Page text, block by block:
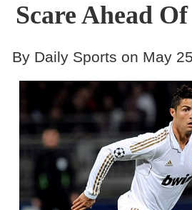
Contact
Scare Ahead
By Daily Sports on May